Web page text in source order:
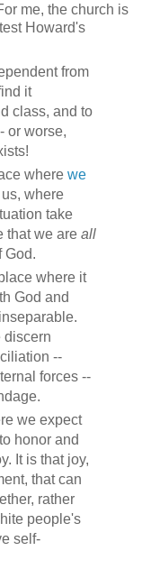
me, the church is
Howard's
from
it
class, and to
or worse,
where we
where
take
that we are all
God.
where it
God and
discern
--
forces --
we expect
honor and
It is that joy,
that can
rather
people's
self-